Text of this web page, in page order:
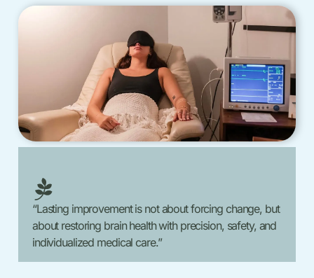
“Lasting improvement is not about forcing change, but
about restoring brain health with precision, safety, and
individualized medical care.”